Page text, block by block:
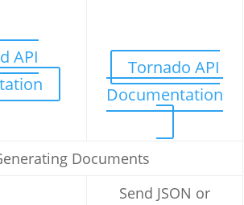
API
Tornado API
Documentation
Documents
Send JSON or